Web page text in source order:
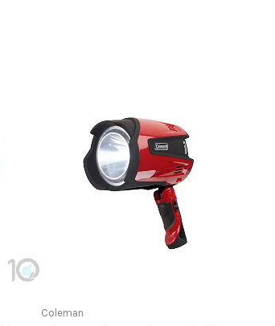
Only Available at Store
Coleman